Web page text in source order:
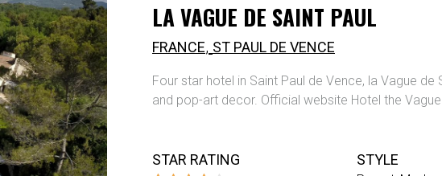
LA VAGUE DE SAINT PAUL
FRANCE, ST PAUL DE VENCE
Four star hotel in Saint Paul de Vence, la Vague
and pop-art decor. Official website Hotel the
STAR RATING STYLE